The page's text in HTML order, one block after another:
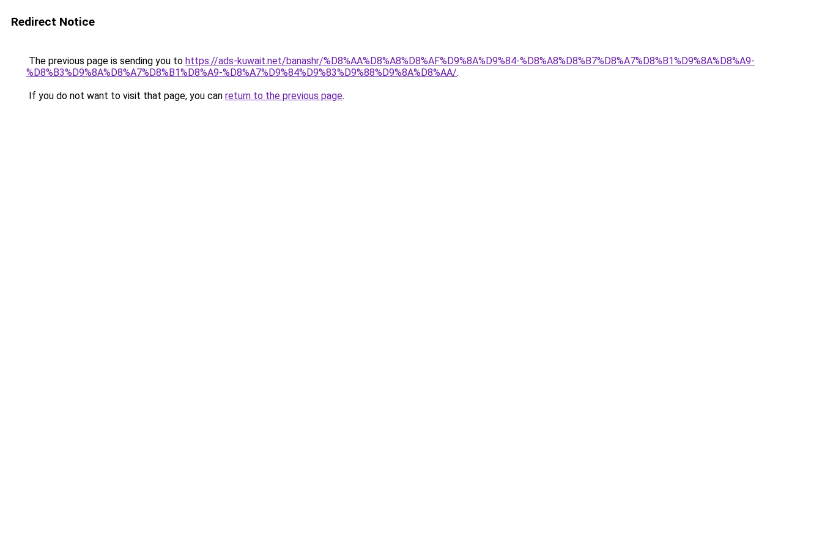
Redirect Notice
The previous page is sending you to https://ads-kuwait.net/banashr/%D8%AA%D8%A8%D8%AF%D9%8A%D9%84-%D8%A8%D8%B7%D8%A7%D8%B1%D9%8A%D8%A9-
%D8%B3%D9%8A%D8%A7%D8%B1%D8%A9-%D8%A7%D9%84%D9%83%D9%88%D9%8A%D8%AA/.
If you do not want to visit that page, you can return to the previous page.